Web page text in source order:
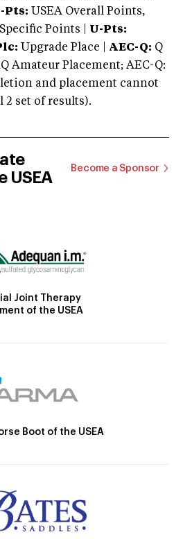
Pts: USEA Overall Points,
Points | U-Pts:
Upgrade Place | AEC-Q: Q
Amateur Placement; AEC-Q:
and placement cannot
2 set of results).
USEA
Become a Sponsor
Joint Therapy
of the USEA
Boot of the USEA